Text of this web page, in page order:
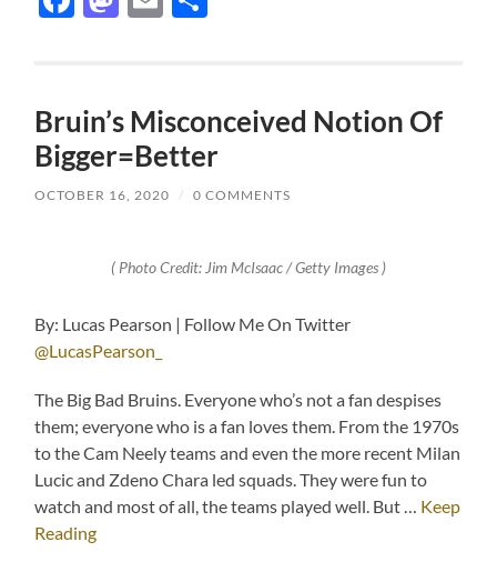
Bruin’s Misconceived Notion Of
Bigger=Better
OCTOBER 16, 2020 / 0 COMMENTS
( Photo Credit: Jim McIsaac / Getty Images )
By: Lucas Pearson | Follow Me On Twitter
@LucasPearson_
The Big Bad Bruins. Everyone who’s not a fan despises
them; everyone who is a fan loves them. From the 1970s
to the Cam Neely teams and even the more recent Milan
Lucic and Zdeno Chara led squads. They were fun to
watch and most of all, the teams played well. But … Keep
Reading